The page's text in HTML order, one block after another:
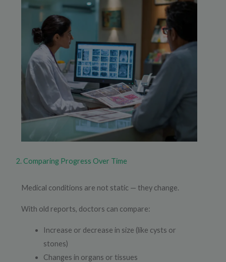
2. Comparing Progress Over Time
Medical conditions are not static — they change.
With old reports, doctors can compare:
Increase or decrease in size (like cysts or
stones)
Changes in organs or tissues